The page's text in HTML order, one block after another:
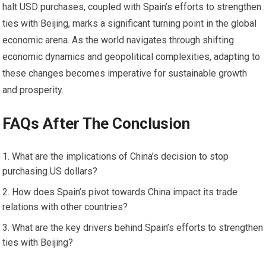
halt USD purchases, coupled with Spain’s efforts to strengthen
ties with Beijing, marks a significant turning point in the global
economic arena. As the world navigates through shifting
economic dynamics and geopolitical complexities, adapting to
these changes becomes imperative for sustainable growth
and prosperity.
FAQs After The Conclusion
What are the implications of China’s decision to stop
purchasing US dollars?
How does Spain’s pivot towards China impact its trade
relations with other countries?
What are the key drivers behind Spain’s efforts to strengthen
ties with Beijing?